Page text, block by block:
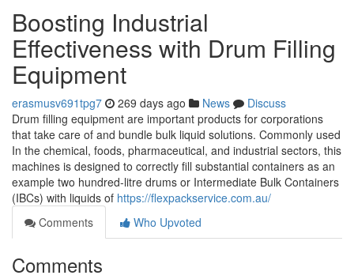
Boosting Industrial
Effectiveness with Drum Filling
Equipment
erasmusv691tpg7 269 days ago News
Discuss
Drum filling equipment are important products for corporations
that take care of and bundle bulk liquid solutions. Commonly used
In the chemical, foods, pharmaceutical, and industrial sectors, this
machines is designed to correctly fill substantial containers as an
example two hundred-litre drums or Intermediate Bulk Containers
(IBCs) with liquids of https://flexpackservice.com.au/
Comments
Who Upvoted
Comments